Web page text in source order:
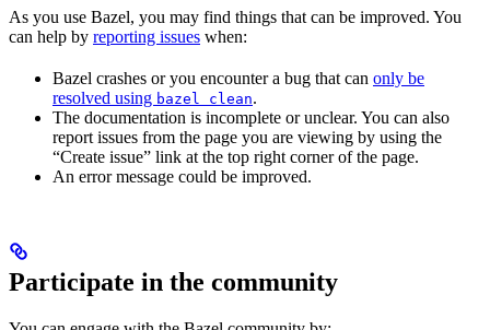
As you use Bazel, you may find things that can be improved. You
can help by reporting issues when:
Bazel crashes or you encounter a bug that can only be
resolved using bazel clean.
The documentation is incomplete or unclear. You can also
report issues from the page you are viewing by using the
“Create issue” link at the top right corner of the page.
An error message could be improved.
Participate in the community